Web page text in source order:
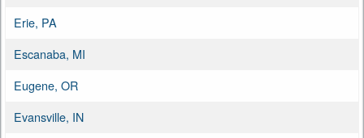
Erie, PA
Escanaba, MI
Eugene, OR
Evansville, IN